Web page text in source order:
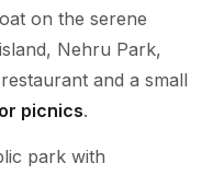
on the serene
Nehru Park,
and a small
picnics.
park with